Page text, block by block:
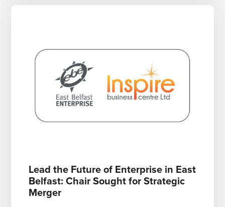
Lead the Future of Enterprise in East
Belfast: Chair Sought for Strategic
Merger